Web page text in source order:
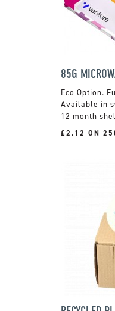
Available in
12 month
£2.12 ON